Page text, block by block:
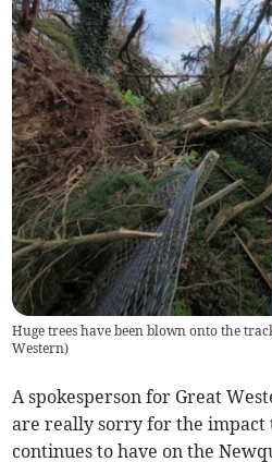
Huge trees have been blown onto the
Western)
A spokesperson for Great
are really sorry for the impact
continues to have on the